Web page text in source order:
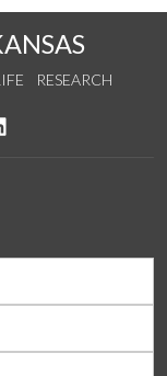
RESEARCH
YouTube
us on Instagram